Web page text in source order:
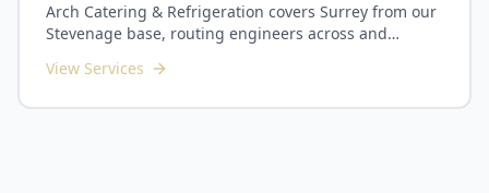
Arch Catering & Refrigeration covers Surrey from our
Stevenage base, routing engineers across and
throughout the county. We serve Guildford, Woking,
View Services